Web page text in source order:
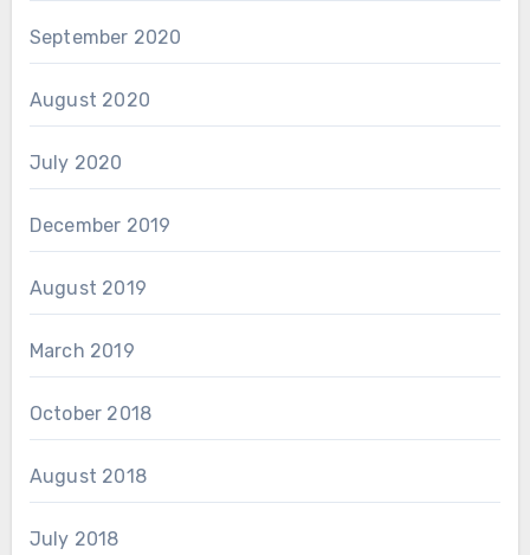
September 2020
August 2020
July 2020
December 2019
August 2019
March 2019
October 2018
August 2018
July 2018